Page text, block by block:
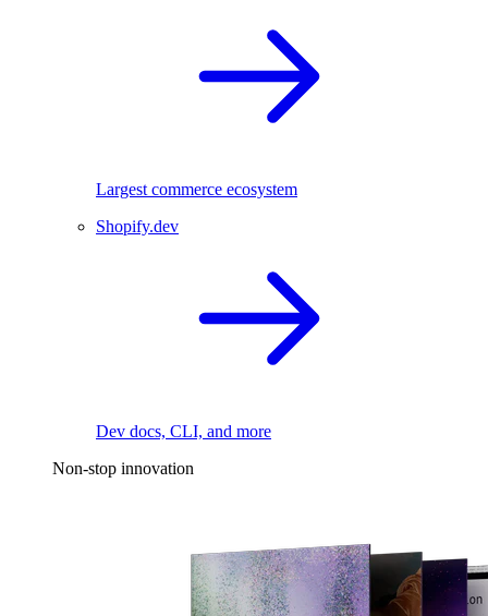
Largest commerce ecosystem
Shopify.dev
Dev docs, CLI, and more
Non-stop innovation